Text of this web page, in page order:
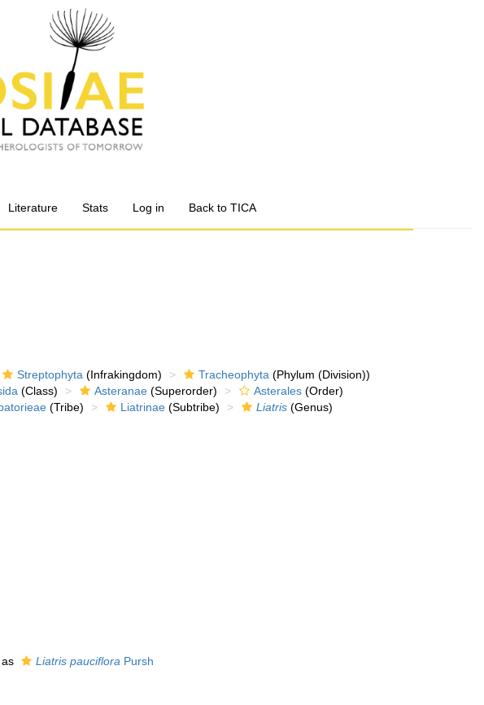
Literature Stats Log in Back to TICA
Streptophyta (Infrakingdom) Tracheophyta (Phylum (Division))
(Class) Asteranae (Superorder) Asterales (Order)
(Tribe) Liatrinae (Subtribe) Liatris (Genus)
Liatris pauciflora Pursh